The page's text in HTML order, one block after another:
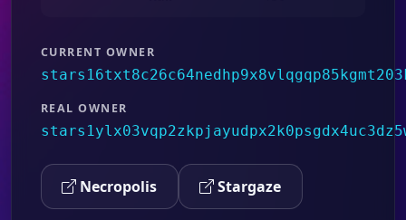
CURRENT OWNER
REAL OWNER
Necropolis Stargaze